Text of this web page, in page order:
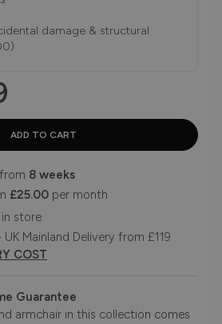
damage & structural
8 weeks
£25.00 per month
in store
UK Mainland Delivery from £119
COST
Guarantee
armchair in this collection comes